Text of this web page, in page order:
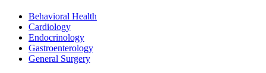
Behavioral Health
Cardiology
Endocrinology
Gastroenterology
General Surgery